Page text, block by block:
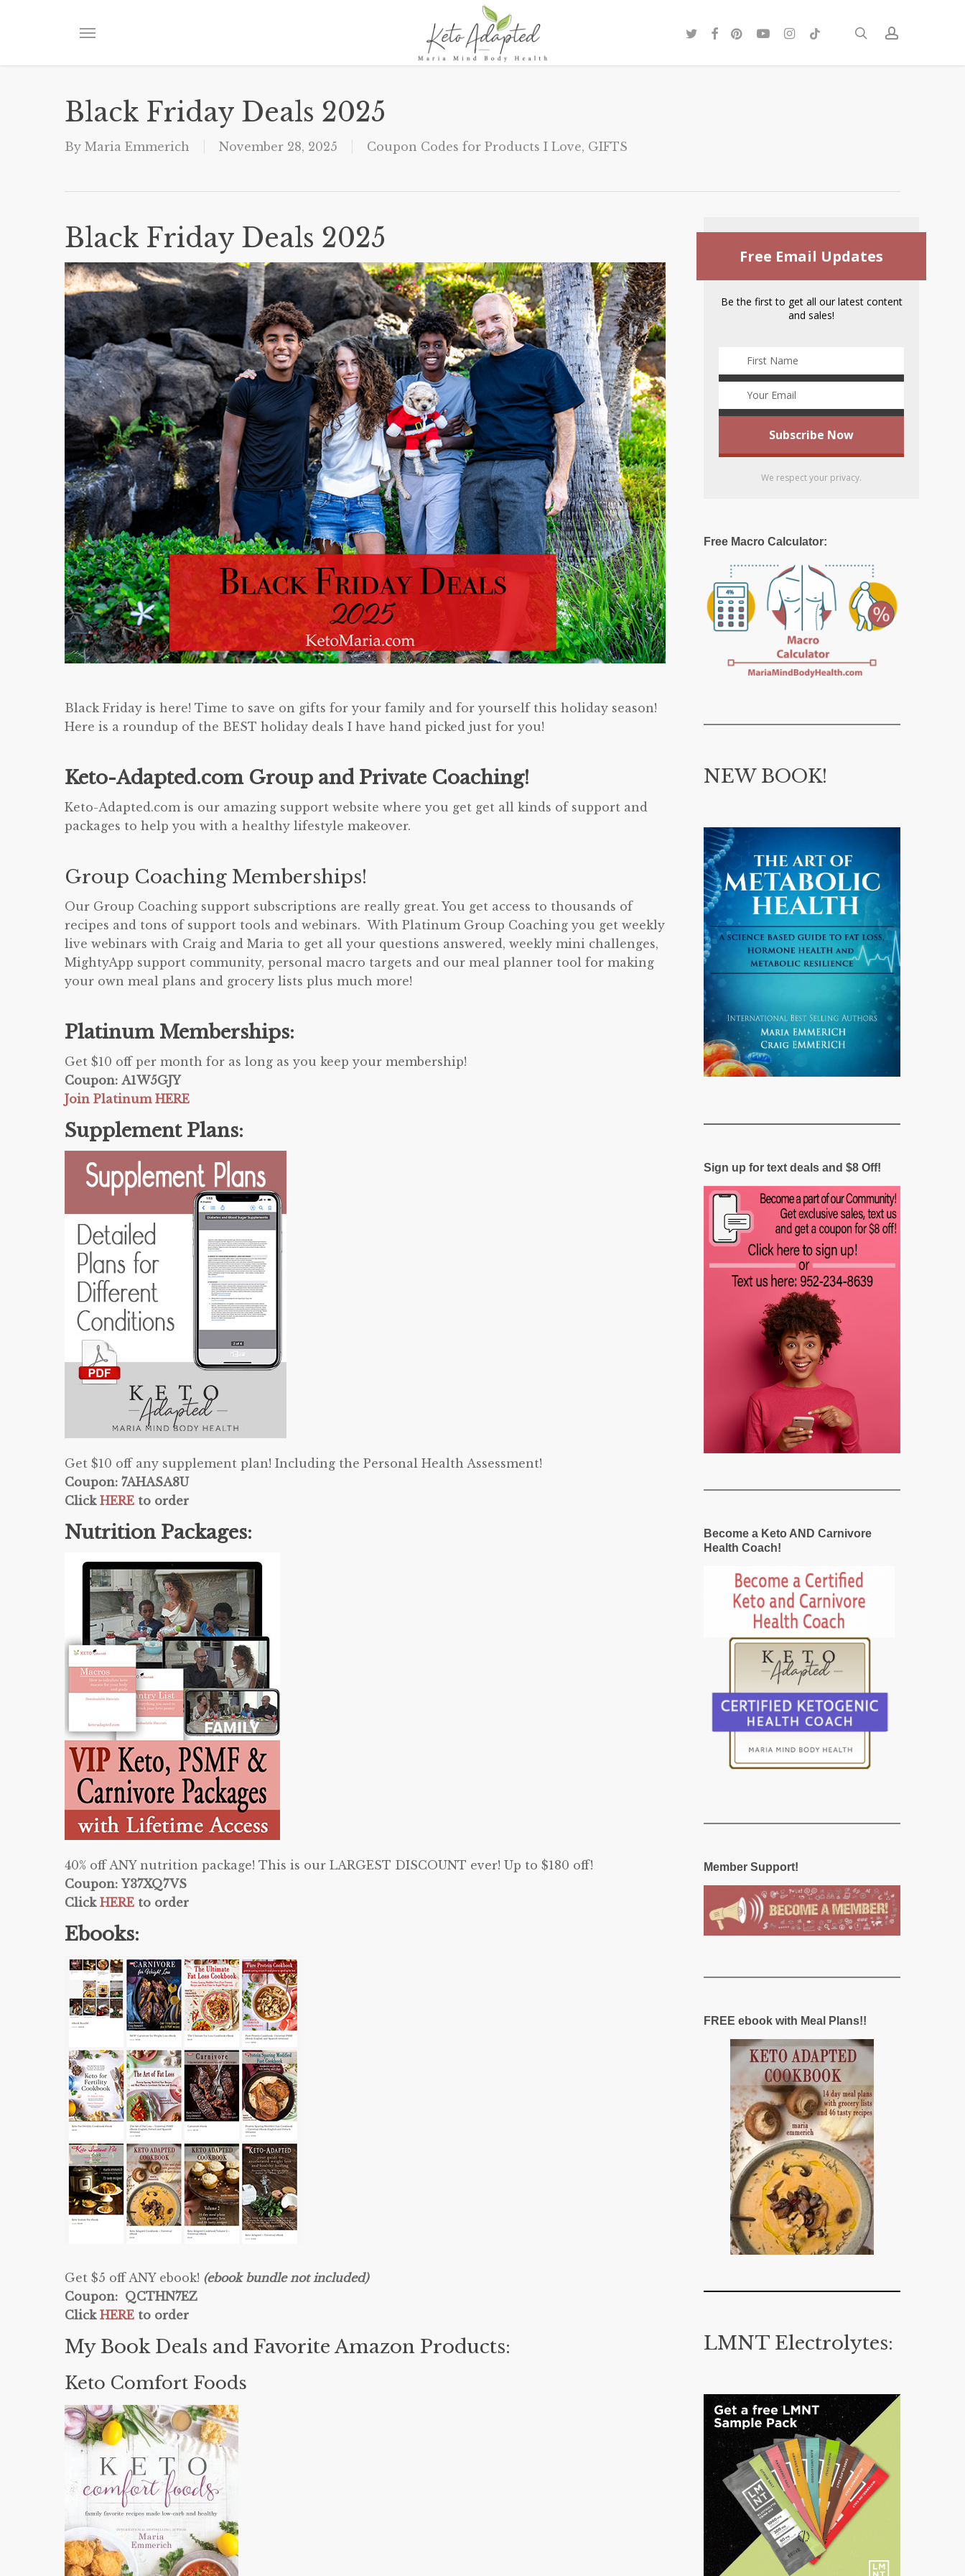
content
Menu searchaccount
twitterfacebook
pinterestyoutubeinstagram
tiktok
Black Friday Deals 2025
By Maria Emmerich November 28, 2025 Coupon Codes for Products I Love, GIFTS
Black Friday Deals 2025
Black Friday is here! Time to save on gifts for your family and for yourself this holiday season!
Here is a roundup of the BEST holiday deals I have hand picked just for you!
Keto-Adapted.com Group and Private Coaching!
Keto-Adapted.com is our amazing support website where you get get all kinds of support and
packages to help you with a healthy lifestyle makeover.
Group Coaching Memberships!
Our Group Coaching support subscriptions are really great. You get access to thousands of
recipes and tons of support tools and webinars. With Platinum Group Coaching you get weekly
live webinars with Craig and Maria to get all your questions answered, weekly mini challenges,
MightyApp support community, personal macro targets and our meal planner tool for making
your own meal plans and grocery lists plus much more!
Platinum Memberships:
Get $10 off per month for as long as you keep your membership!
Coupon: A1W5GJY
Join Platinum HERE
Supplement Plans:
Get $10 off any supplement plan! Including the Personal Health Assessment!
Coupon: 7AHASA8U
Click HERE to order
Nutrition Packages:
40% off ANY nutrition package! This is our LARGEST DISCOUNT ever! Up to $180 off!
Coupon: Y37XQ7VS
Click HERE to order
Ebooks:
Get $5 off ANY ebook! (ebook bundle not included)
Coupon: QCTHN7EZ
Click HERE to order
My Book Deals and Favorite Amazon Products:
Keto Comfort Foods
Free Email Updates
Be the first to get all our latest content
and sales!
We respect your privacy.
Free Macro Calculator:
NEW BOOK!
Sign up for text deals and $8 Off!
Become a Keto AND Carnivore
Health Coach!
Member Support!
FREE ebook with Meal Plans!!
LMNT Electrolytes: